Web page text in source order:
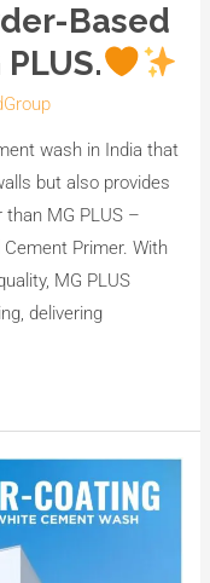
Based
wash in India that
but also provides
than MG PLUS –
Cement Primer. With
MG PLUS
delivering